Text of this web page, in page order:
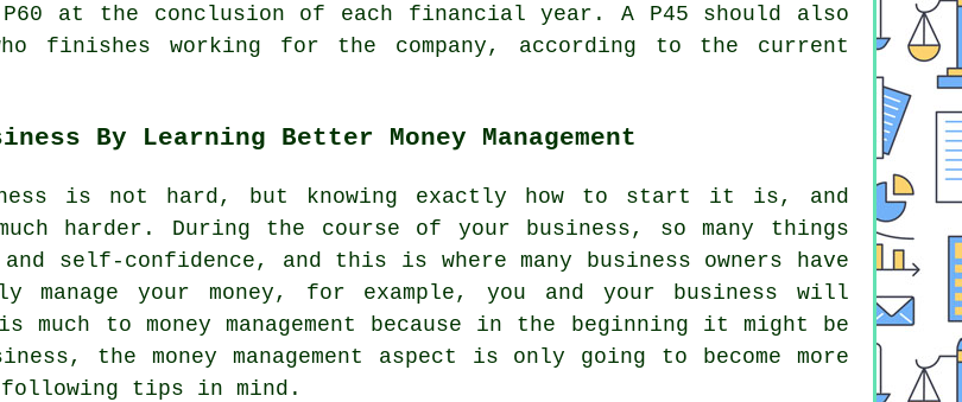
at the conclusion of each financial year. A P45 should also
finishes working for the company, according to the current
By Learning Better Money Management
is not hard, but knowing exactly how to start it is, and
harder. During the course of your business, so many things
self-confidence, and this is where many business owners have
your money, for example, you and your business will
to money management because in the beginning it might be
the money management aspect is only going to become more
tips in mind.